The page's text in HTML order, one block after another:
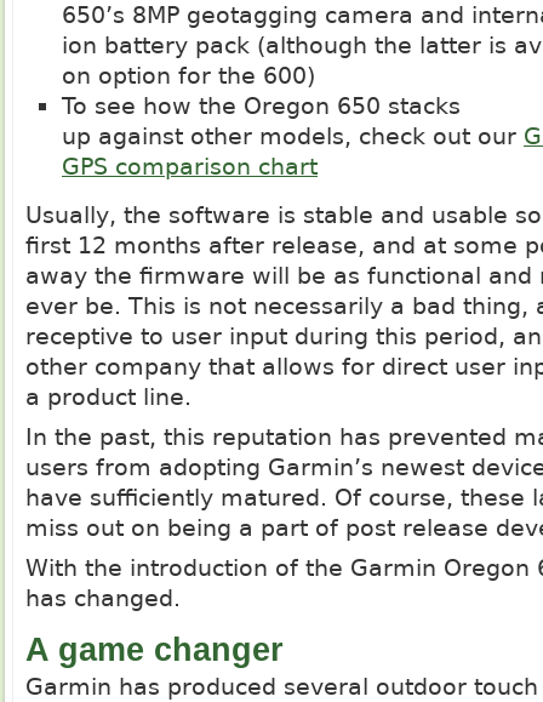
650’s 8MP geotagging camera and
ion battery pack (although the latter is
on option for the 600)
To see how the Oregon 650 stacks
up against other models, check out our
GPS comparison chart
Usually, the software is stable and usable
first 12 months after release, and at some
away the firmware will be as functional and
ever be. This is not necessarily a bad thing,
receptive to user input during this period,
other company that allows for direct user
a product line.
In the past, this reputation has prevented
users from adopting Garmin’s newest
have sufficiently matured. Of course, these
miss out on being a part of post release
With the introduction of the Garmin Oregon
has changed.
A game changer
Garmin has produced several outdoor touch